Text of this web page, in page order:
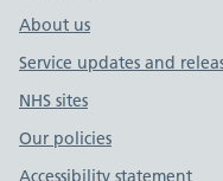
About us
Service updates and
NHS sites
Our policies
Accessibility statement